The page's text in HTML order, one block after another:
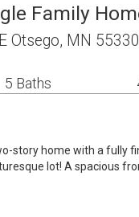
Family
Otsego, MN 55330
5 Baths
story home with a fully
lot! A spacious